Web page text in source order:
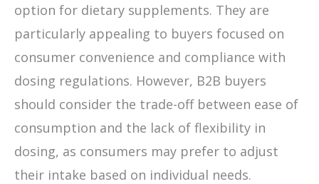
option for dietary supplements. They are
particularly appealing to buyers focused on
consumer convenience and compliance with
dosing regulations. However, B2B buyers
should consider the trade-off between ease of
consumption and the lack of flexibility in
dosing, as consumers may prefer to adjust
their intake based on individual needs.